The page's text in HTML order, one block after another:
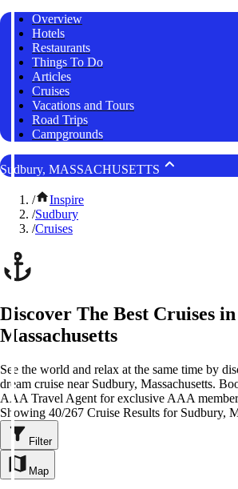
Overview
Hotels
Restaurants
Things To Do
Articles
Cruises
Vacations and Tours
Road Trips
Campgrounds
Sudbury, MASSACHUSETTS
/
Inspire
/Sudbury
/Cruises
Discover The Best Cruises
Massachusetts
See the world and relax at the same time by
dream cruise near Sudbury, Massachusetts.
AAA Travel Agent for exclusive AAA
Showing 40/267 Cruise Results for Sudbury,
Filter
Map